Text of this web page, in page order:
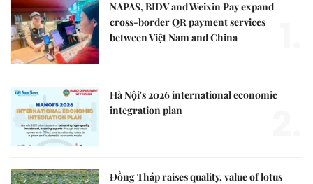
NAPAS, BIDV and Weixin Pay expand
cross-border QR payment services
between Việt Nam and China
Hà Nội's 2026 international economic
integration plan
Đồng Tháp raises quality, value of lotus